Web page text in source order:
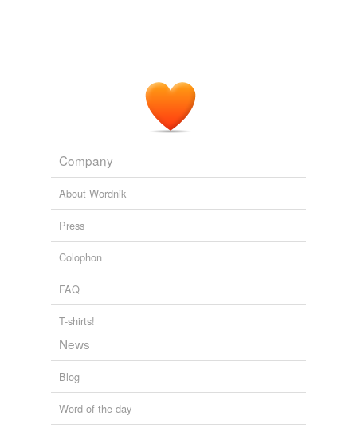
Company
About Wordnik
Press
Colophon
FAQ
T-shirts!
News
Blog
Word of the day